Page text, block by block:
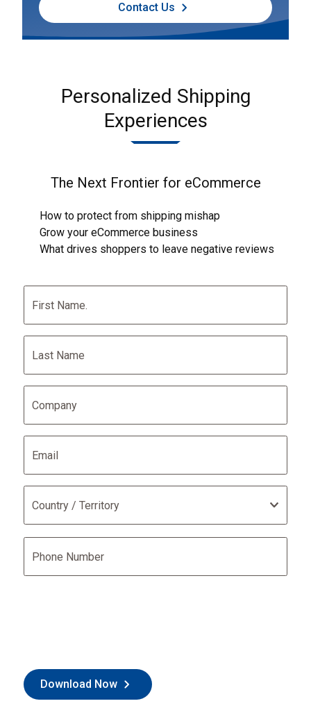
Contact Us
Personalized Shipping
Experiences
The Next Frontier for eCommerce
How to protect from shipping mishap
Grow your eCommerce business
What drives shoppers to leave negative reviews